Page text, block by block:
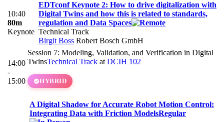
10:40
80m
Keynote
EDTconf Keynote 2: How to drive digitalization with
Digital Twins and how this is related to standards,
regulation and Data Spaces
Technical Track
Birgit Boss Robert Bosch GmbH
14:00
-
15:00
Session 7: Modeling, Validation, and Verification in Digital
TwinsTechnical Track at DCIH 102
HYBRID
A Digital Shadow for Accurate Robot Motion Control:
Integrating Data with Friction ModelsRegular